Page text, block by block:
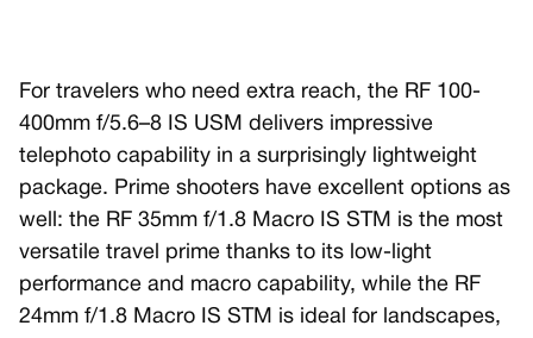
For travelers who need extra reach, the RF 100-
400mm f/5.6–8 IS USM delivers impressive
telephoto capability in a surprisingly lightweight
package. Prime shooters have excellent options as
well: the RF 35mm f/1.8 Macro IS STM is the most
versatile travel prime thanks to its low-light
performance and macro capability, while the RF
24mm f/1.8 Macro IS STM is ideal for landscapes,